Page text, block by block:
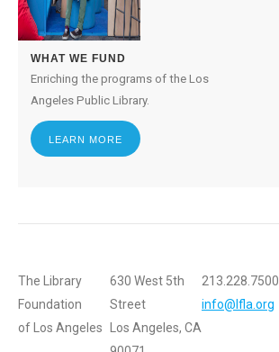
WHAT WE FUND
Enriching the programs of the Los
Angeles Public Library.
LEARN MORE
The Library
Foundation
of Los Angeles
630 West 5th
Street
Los Angeles, CA
213.228.7500
info@lfla.org